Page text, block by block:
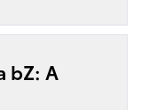
bZ: A